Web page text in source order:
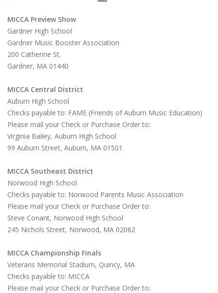
MICCA Preview Show
Gardner High School
Gardner Music Booster Association
200 Catherine St.
Gardner, MA 01440
MICCA Central District
Auburn High School
Checks payable to: FAME (Friends of Auburn Music Education)
Please mail your Check or Purchase Order to:
Virginia Bailey, Auburn High School
99 Auburn Street, Auburn, MA 01501
MICCA Southeast District
Norwood High School
Checks payable to: Norwood Parents Music Association
Please mail your Check or Purchase Order to:
Steve Conant, Norwood High School
245 Nichols Street, Norwood, MA 02062
MICCA Championship Finals
Veterans Memorial Stadium, Quincy, MA
Checks payable to: MICCA
Please mail your Check or Purchase Order to: